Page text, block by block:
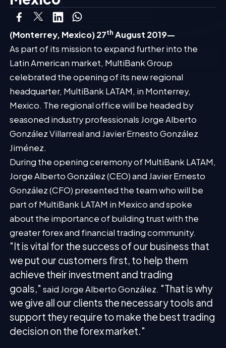
(Monterrey, Mexico) 27th August 2019—
As part of its mission to expand further into the
Latin American market, MultiBank Group
celebrated the opening of its new regional
headquarter, MultiBank LATAM, in Monterrey,
Mexico. The regional office will be headed by
seasoned industry professionals Jorge Alberto
González Villarreal and Javier Ernesto González
Jiménez.
During the opening ceremony of MultiBank LATAM,
Jorge Alberto González (CEO) and Javier Ernesto
González (CFO) presented the team who will be
part of MultiBank LATAM in Mexico and spoke
about the importance of building trust with the
greater forex and financial trading community.
"It is vital for the success of our business that
we put our customers first, to help them
achieve their investment and trading
goals," said Jorge Alberto González. "That is why
we give all our clients the necessary tools and
support they require to make the best trading
decision on the forex market."